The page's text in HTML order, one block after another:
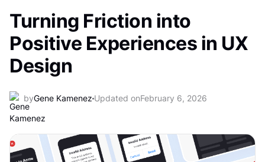
Turning Friction into
Positive Experiences in UX
Design
byGene Kamenez Updated onFebruary 6, 2026